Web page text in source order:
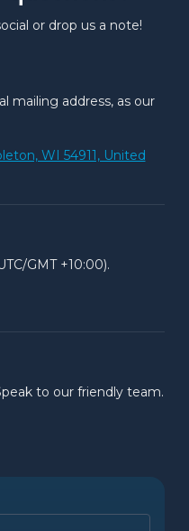
or drop us a note!
mailing address, as our
WI 54911, United
GMT +10:00).
to our friendly team.